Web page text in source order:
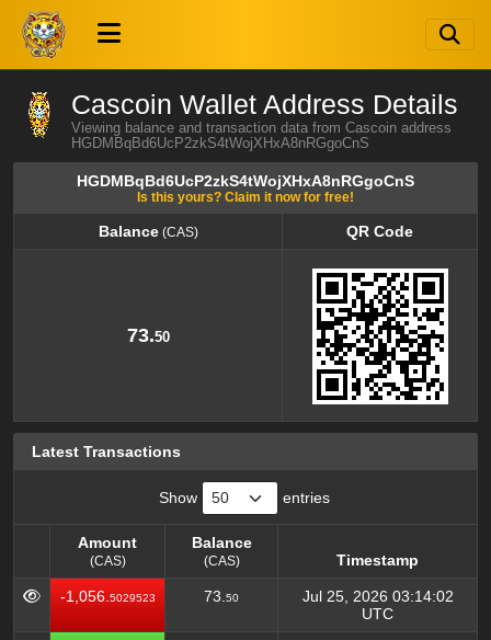
Cascoin Wallet Address Details
Viewing balance and transaction data from Cascoin address
HGDMBqBd6UcP2zkS4tWojXHxA8nRGgoCnS
HGDMBqBd6UcP2zkS4tWojXHxA8nRGgoCnS
Is this yours? Claim it now for free!
Balance(CAS)
QR Code
73.50
Latest Transactions
Show entries
Amount
(CAS)
Balance
(CAS)
Timestamp
Amount
(CAS)
Balance
(CAS)
Timestamp
-1,056. 5029523 73. 50
Jul 25, 2026 03:14:02
UTC